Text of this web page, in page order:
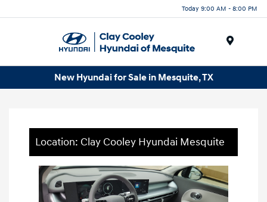
Today 9:00 AM - 8:00 PM
New Hyundai for Sale in Mesquite, TX
Location: Clay Cooley Hyundai Mesquite